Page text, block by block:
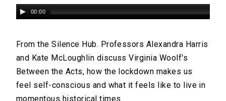
00:00
From the Silence Hub. Professors Alexandra Harris
and Kate McLoughlin discuss Virginia Woolf's
Between the Acts, how the lockdown makes us
feel self-conscious and what it feels like to live in
momentous historical times.